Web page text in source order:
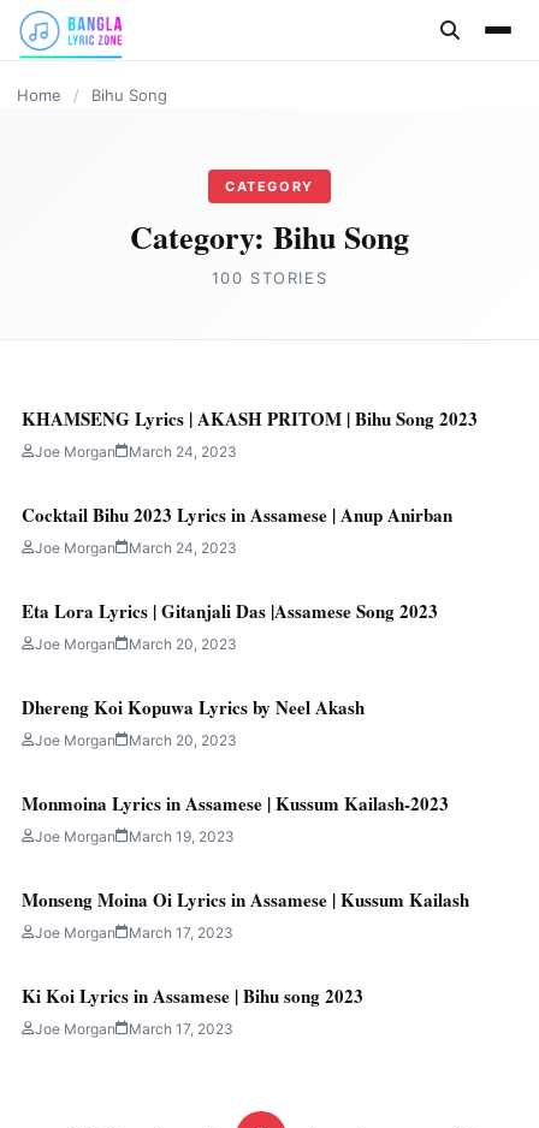
content
Home / Bihu Song
CATEGORY
Category: Bihu Song
100 STORIES
ASSAMESE LYRICS
KHAMSENG Lyrics | AKASH PRITOM | Bihu Song 2023
Joe Morgan March 24, 2023
ASSAMESE LYRICS
Cocktail Bihu 2023 Lyrics in Assamese | Anup Anirban
Joe Morgan March 24, 2023
ASSAMESE LYRICS
Eta Lora Lyrics | Gitanjali Das |Assamese Song 2023
Joe Morgan March 20, 2023
ASSAMESE LYRICS
Dhereng Koi Kopuwa Lyrics by Neel Akash
Joe Morgan March 20, 2023
ASSAMESE LYRICS
Monmoina Lyrics in Assamese | Kussum Kailash-2023
Joe Morgan March 19, 2023
ASSAMESE LYRICS
Monseng Moina Oi Lyrics in Assamese | Kussum Kailash
Joe Morgan March 17, 2023
ASSAMESE LYRICS
Ki Koi Lyrics in Assamese | Bihu song 2023
Joe Morgan March 17, 2023